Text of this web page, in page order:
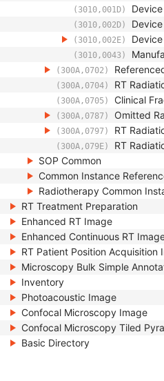
(3010,001D)
(3010,002D)
(3010,002E)
(3010,0043)
(300A,0702)
(300A,0704) RT
(300A,0705) Clinical
(300A,0787) Omitted
(300A,0797) RT
(300A,079E) RT
SOP Common
Common Instance
Radiotherapy Common
RT Treatment Preparation
Enhanced RT Image
Enhanced Continuous RT
RT Patient Position Acquisition
Microscopy Bulk Simple
Inventory
Photoacoustic Image
Confocal Microscopy Image
Confocal Microscopy Tiled
Basic Directory